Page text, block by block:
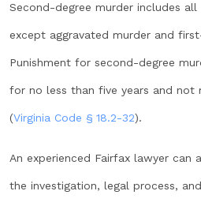
Second-degree murder includes
except aggravated murder and
Punishment for second-degree
for no less than five years and not
(Virginia Code § 18.2-32).
An experienced Fairfax lawyer can
the investigation, legal process,